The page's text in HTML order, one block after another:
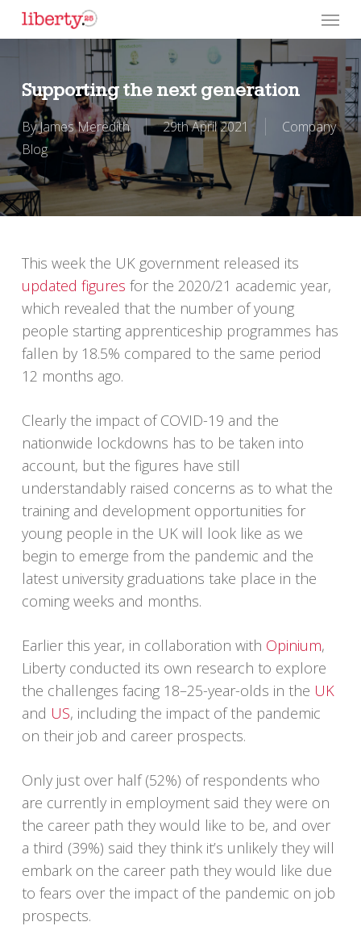
Skip
content
Menu
Supporting the next generation
ByJames Meredith 29th April 2021
Company
Blog
This week the UK government released its
updated figures for the 2020/21 academic year,
which revealed that the number of young
people starting apprenticeship programmes has
fallen by 18.5% compared to the same period
12 months ago.
Clearly the impact of COVID-19 and the
nationwide lockdowns has to be taken into
account, but the figures have still
understandably raised concerns as to what the
training and development opportunities for
young people in the UK will look like as we
begin to emerge from the pandemic and the
latest university graduations take place in the
coming weeks and months.
Earlier this year, in collaboration with Opinium,
Liberty conducted its own research to explore
the challenges facing 18–25-year-olds in the UK
and US, including the impact of the pandemic
on their job and career prospects.
Only just over half (52%) of respondents who
are currently in employment said they were on
the career path they would like to be, and over
a third (39%) said they think it’s unlikely they will
embark on the career path they would like due
to fears over the impact of the pandemic on job
prospects.